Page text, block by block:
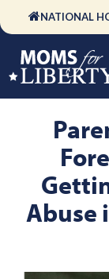
NATIONAL
Abuse